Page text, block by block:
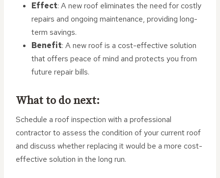
Effect: A new roof eliminates the need for costly
repairs and ongoing maintenance, providing long-
term savings.
Benefit: A new roof is a cost-effective solution
that offers peace of mind and protects you from
future repair bills.
What to do next:
Schedule a roof inspection with a professional
contractor to assess the condition of your current roof
and discuss whether replacing it would be a more cost-
effective solution in the long run.